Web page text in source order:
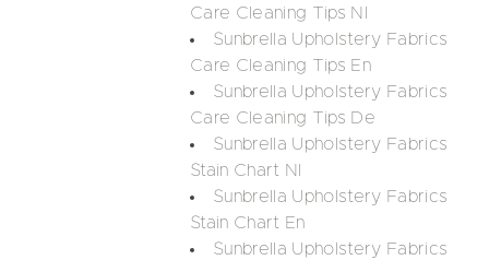
Care Cleaning Tips Nl
Sunbrella Upholstery Fabrics
Care Cleaning Tips En
Sunbrella Upholstery Fabrics
Care Cleaning Tips De
Sunbrella Upholstery Fabrics
Stain Chart Nl
Sunbrella Upholstery Fabrics
Stain Chart En
Sunbrella Upholstery Fabrics